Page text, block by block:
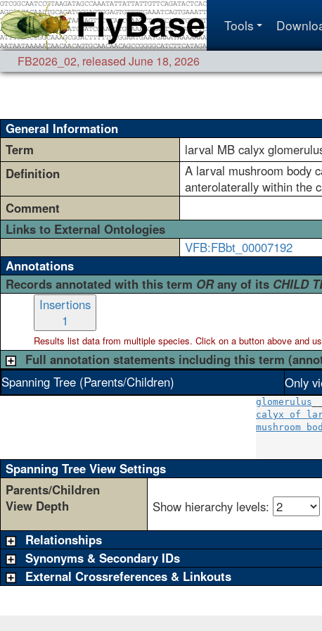
Tools
FB2026_02, released June 18, 2026
General Information
Term
larval MB calyx
Definition
A larval mushroom body
anterolaterally within the
Comment
Links to External Ontologies
VFB:FBbt_00007192
Annotations
Records annotated with this term ORany of its CHILD
Insertions
1
Results list data from multiplespecies. Click on a button above and
Full annotation statements including this term
Spanning Tree (Parents/Children)
Only
glomerulus
calyx of
mushroom
Spanning Tree View Settings
Parents/Children
View Depth
Show hierarchy levels:
Relationships
Synonyms & Secondary IDs
External Crossreferences & Linkouts